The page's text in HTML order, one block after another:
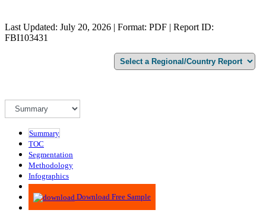
Last Updated: July 20, 2026 | Format: PDF | Report ID:
FBI103431
Summary
TOC
Segmentation
Methodology
Infographics
Advisory
Download Free Sample